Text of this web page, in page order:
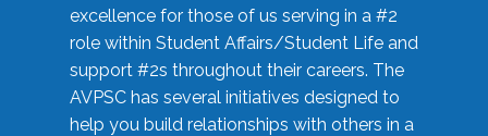
excellence for those of us serving in a #2
role within Student Affairs/Student Life and
support #2s throughout their careers. The
AVPSC has several initiatives designed to
help you build relationships with others in a